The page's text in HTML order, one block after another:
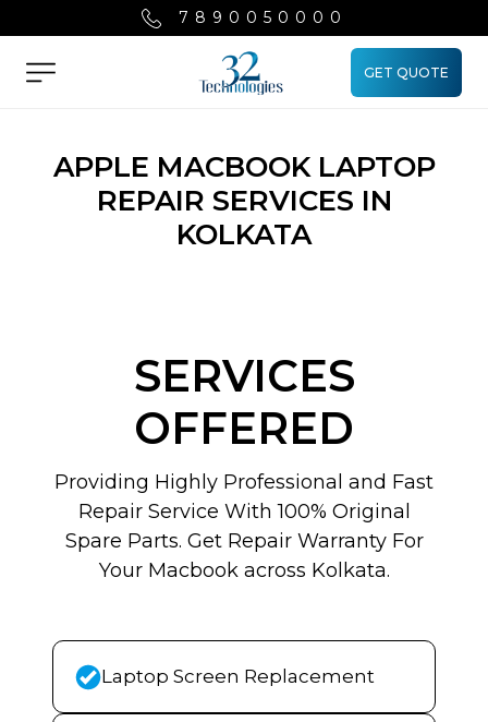
7890050000
Menu
GET QUOTE
APPLE MACBOOK LAPTOP
REPAIR SERVICES IN
KOLKATA
SERVICES
OFFERED
Providing Highly Professional and Fast
Repair Service With 100% Original
Spare Parts. Get Repair Warranty For
Your Macbook across Kolkata.
Laptop Screen Replacement